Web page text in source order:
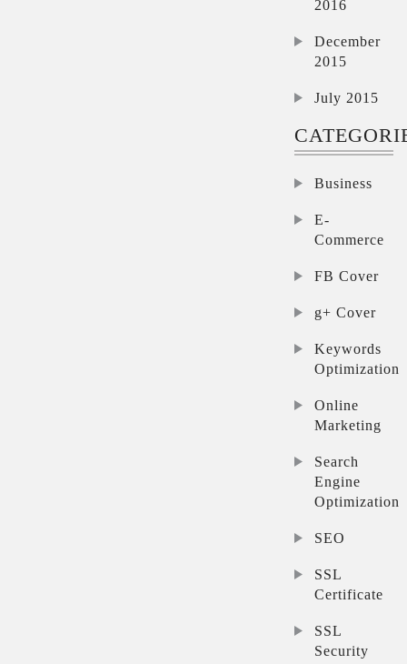
2016
December
2015
July 2015
Business
E-
Commerce
FB Cover
g+ Cover
Keywords
Optimization
Online
Marketing
Search
Engine
Optimization
SEO
SSL
Certificate
SSL
Security